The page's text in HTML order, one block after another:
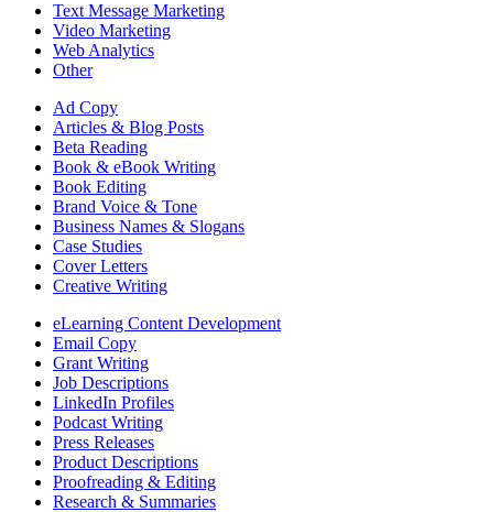
Text Message Marketing
Video Marketing
Web Analytics
Other
Ad Copy
Articles & Blog Posts
Beta Reading
Book & eBook Writing
Book Editing
Brand Voice & Tone
Business Names & Slogans
Case Studies
Cover Letters
Creative Writing
eLearning Content Development
Email Copy
Grant Writing
Job Descriptions
LinkedIn Profiles
Podcast Writing
Press Releases
Product Descriptions
Proofreading & Editing
Research & Summaries